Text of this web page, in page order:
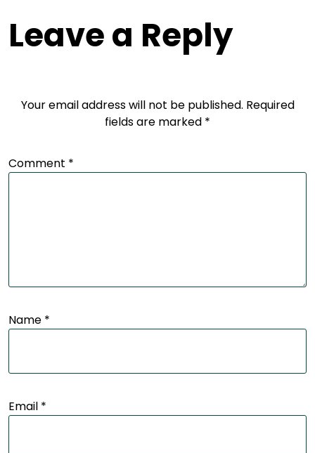
Leave a Reply
Your email address will not be published. Required
fields are marked *
Comment *
Name *
Email *